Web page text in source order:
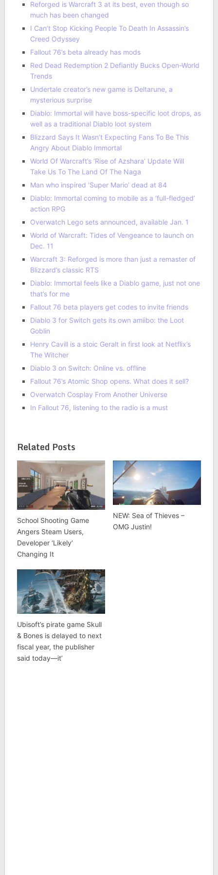
Reforged is Warcraft 3 at its best, even though so
much has been changed
I Can’t Stop Kicking People To Death In Assassin’s
Creed Odyssey
Fallout 76’s beta already has mods
Red Dead Redemption 2 Defiantly Bucks Open-World
Trends
Undertale creator’s new game is Deltarune, a
mysterious surprise
Diablo: Immortal will have boss-specific loot drops, as
well as a traditional Diablo loot system
Blizzard Says It Wasn’t Expecting Fans To Be This
Angry About Diablo Immortal
World Of Warcraft’s ‘Rise of Azshara’ Update Will
Take Us To The Land Of The Naga
Man who inspired ‘Super Mario’ dead at 84
Diablo: Immortal coming to mobile as a ‘full-fledged’
action RPG
Overwatch Lego sets announced, available Jan. 1
World of Warcraft: Tides of Vengeance to launch on
Dec. 11
Warcraft 3: Reforged is more than just a remaster of
Blizzard’s classic RTS
Diablo: Immortal feels like a Diablo game, just not one
that’s for me
Fallout 76 beta players get codes to invite friends
Diablo 3 for Switch gets its own amiibo: the Loot
Goblin
Henry Cavill is a stoic Geralt in first look at Netflix’s
The Witcher
Diablo 3 on Switch: Online vs. offline
Fallout 76’s Atomic Shop opens. What does it sell?
Overwatch Cosplay From Another Universe
In Fallout 76, listening to the radio is a must
Related Posts
School Shooting Game
Angers Steam Users,
Developer ‘Likely’
Changing It
NEW: Sea of Thieves –
OMG Justin!
Ubisoft’s pirate game Skull
& Bones is delayed to next
fiscal year, the publisher
said today—it’